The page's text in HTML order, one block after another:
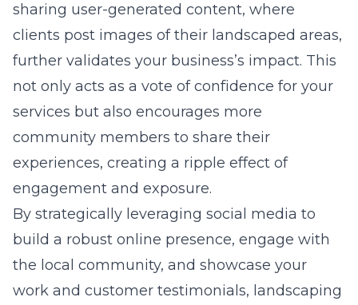
sharing user-generated content, where
clients post images of their landscaped areas,
further validates your business’s impact. This
not only acts as a vote of confidence for your
services but also encourages more
community members to share their
experiences, creating a ripple effect of
engagement and exposure.
By strategically leveraging social media to
build a robust online presence, engage with
the local community, and showcase your
work and customer testimonials, landscaping